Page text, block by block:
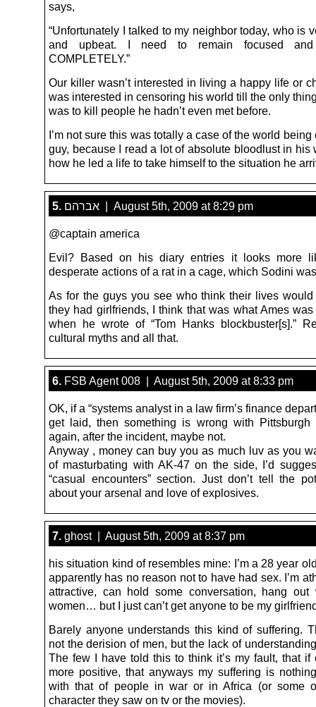
says,
“Unfortunately I talked to my neighbor today, who is
and upbeat. I need to remain focused and
COMPLETELY.”
Our killer wasn’t interested in living a happy life or
was interested in censoring his world till the only
was to kill people he hadn’t even met before.
I’m not sure this was totally a case of the world being
guy, because I read a lot of absolute bloodlust in his
how he led a life to take himself to the situation he
5. אברהם | August 5th, 2009 at 8:29 pm
@captain america
Evil? Based on his diary entries it looks more
desperate actions of a rat in a cage, which Sodini
As for the guys you see who think their lives
they had girlfriends, I think that was what Ames
when he wrote of “Tom Hanks blockbuster[s].”
cultural myths and all that.
6. FSB Agent 008 | August 5th, 2009 at 8:33 pm
OK, if a “systems analyst in a law firm’s finance
get laid, then something is wrong with Pittsburgh
again, after the incident, maybe not.
Anyway , money can buy you as much luv as you
of masturbating with AK-47 on the side, I’d
“casual encounters” section. Just don’t tell the
about your arsenal and love of explosives.
7. ghost | August 5th, 2009 at 8:37 pm
his situation kind of resembles mine: I’m a 28 year
apparently has no reason not to have had sex. I’m
attractive, can hold some conversation, hang
women… but I just can’t get anyone to be my
Barely anyone understands this kind of suffering.
not the derision of men, but the lack of
The few I have told this to think it’s my fault, that if
more positive, that anyways my suffering is
with that of people in war or in Africa (or some
character they saw on tv or the movies).